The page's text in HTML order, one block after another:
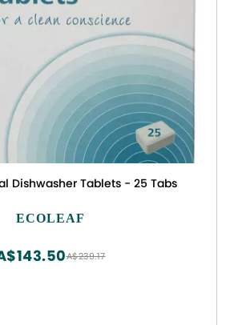
Dishwasher Tablets - 25 Tabs
ECOLEAF
A$239.17